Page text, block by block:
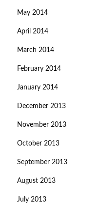
May 2014
April 2014
March 2014
February 2014
January 2014
December 2013
November 2013
October 2013
September 2013
August 2013
July 2013